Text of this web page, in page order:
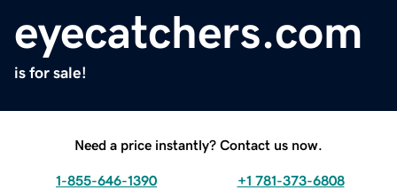
eyecatchers.com
is for sale!
Need a price instantly? Contact us now.
1-855-646-1390 +1 781-373-6808